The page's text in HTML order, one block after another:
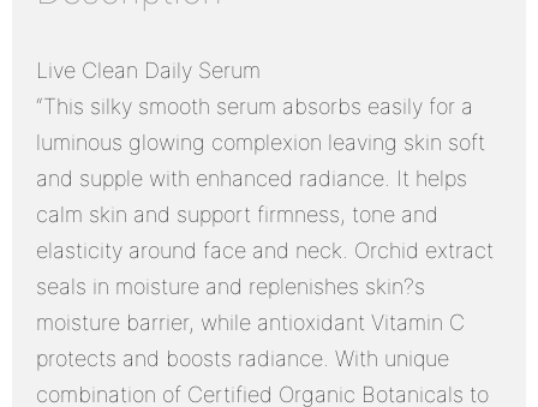
Live Clean Daily Serum
“This silky smooth serum absorbs easily for a
luminous glowing complexion leaving skin soft
and supple with enhanced radiance. It helps
calm skin and support firmness, tone and
elasticity around face and neck. Orchid extract
seals in moisture and replenishes skin?s
moisture barrier, while antioxidant Vitamin C
protects and boosts radiance. With unique
combination of Certified Organic Botanicals to